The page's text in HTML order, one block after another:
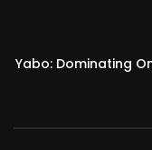
Yabo: Dominating